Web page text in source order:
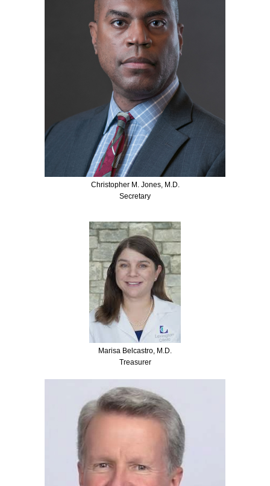
Christopher M. Jones, M.D.
Secretary
Marisa Belcastro, M.D.
Treasurer